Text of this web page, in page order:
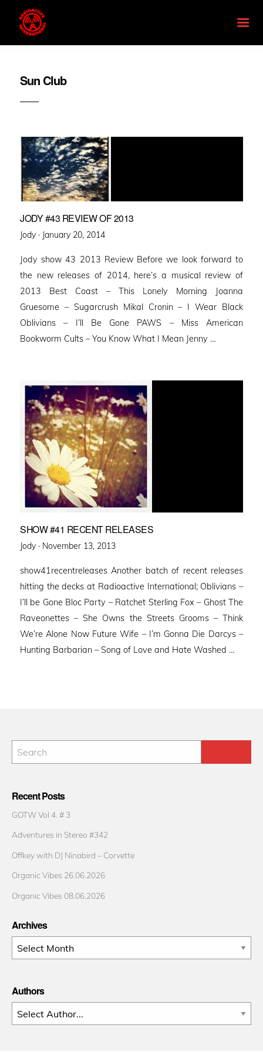
Sun Club
JODY #43 REVIEW OF 2013
Jody · Posted
January 20, 2014
Jody show 43 2013 Review Before we look forward to
the new releases of 2014, here’s a musical review of
2013 Best Coast – This Lonely Morning Joanna
Gruesome – Sugarcrush Mikal Cronin – I Wear Black
Oblivians – I’ll Be Gone PAWS – Miss American
Bookworm Cults – You Know What I Mean Jenny …
SHOW #41 RECENT RELEASES
Jody · Posted
November 13, 2013
show41recentreleases Another batch of recent releases
hitting the decks at Radioactive International; Oblivians –
I’ll be Gone Bloc Party – Ratchet Sterling Fox – Ghost The
Raveonettes – She Owns the Streets Grooms – Think
We’re Alone Now Future Wife – I’m Gonna Die Darcys –
Hunting Barbarian – Song of Love and Hate Washed …
Recent Posts
GOTW Vol 4. # 3
Adventures in Stereo #342
Offkey with DJ Ninabird – Corvette
Organic Vibes 26.06.2026
Organic Vibes 08.06.2026
Archives
Archives
Authors